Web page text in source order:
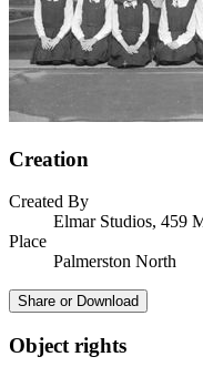
Creation
Created By
Elmar Studios, 459
Place
Palmerston North
Share or Download
Object rights